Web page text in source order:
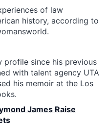
of law
history, according to
profile since his previous
with talent agency UTA
his memoir at the Los
James Raise